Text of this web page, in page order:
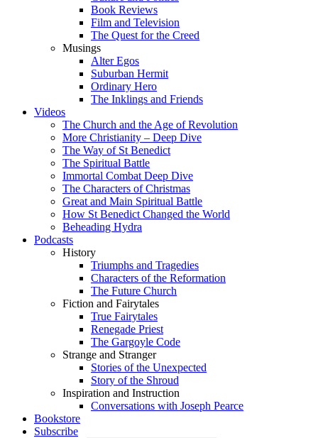
Book Reviews
Film and Television
The Quest for the Creed
Musings
Alter Egos
Suburban Hermit
Ordinary Hero
The Inklings and Friends
Videos
The Church and the Age of Revolution
More Christianity – Deep Dive
The Way of St Benedict
The Spiritual Battle
Immortal Combat Deep Dive
The Characters of Christmas
Great and Main Spiritual Battle
How St Benedict Changed the World
Beheading Hydra
Podcasts
History
Triumphs and Tragedies
Characters of the Reformation
The Future Church
Fiction and Fairytales
True Fairytales
Renegade Priest
The Gargoyle Code
Strange and Stranger
Stories of the Unexpected
Story of the Shroud
Inspiration and Instruction
Conversations with Joseph Pearce
Bookstore
Subscribe